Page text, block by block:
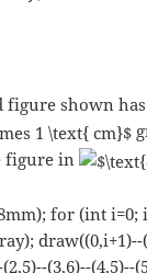
figure shown
figure in